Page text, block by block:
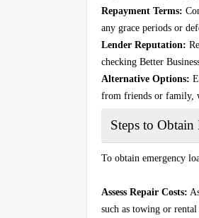
Repayment Terms:
any grace periods or
Lender Reputation:
checking Better
Alternative Options:
from friends or family,
Steps to
To obtain emergency
Assess Repair Costs:
such as towing or rental